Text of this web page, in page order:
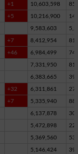
+1 10,603,598
+5 10,216,900
9,583,603
+7 8,412,954
+46 6,984,499
7,331,950
6,383,665
+32 6,311,861
+7 5,335,940
6,137,878
5,472,898
5,369,560
5,146,424